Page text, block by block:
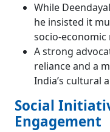
While
he insisted it
socio-
A strong
reliance and a
India’s cultural
Social
Engagement